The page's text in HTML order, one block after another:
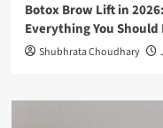
Botox Brow Lift in
Everything You Should
Shubhrata Choudhary